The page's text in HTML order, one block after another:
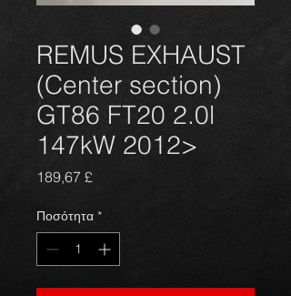
REMUS EXHAUST
(Center section)
GT86 FT20 2.0l
147kW 2012>
189,67 £Τιμή
Ποσότητα *